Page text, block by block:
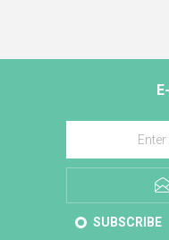
SUBSCRIBE